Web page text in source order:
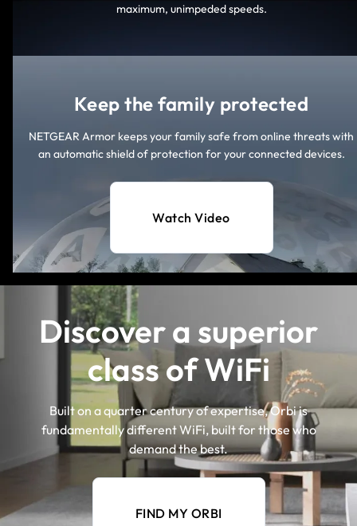
maximum, unimpeded speeds.
Keep the family protected
NETGEAR Armor keeps your family safe from online threats with
an automatic shield of protection for your connected devices.
Watch Video
Discover a superior
class of WiFi
Built on a quarter century of expertise, Orbi is
fundamentally different WiFi, built for those who
demand the best.
FIND MY ORBI